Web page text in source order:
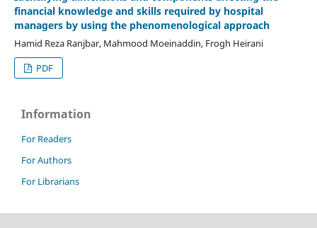
financial knowledge and skills required by hospital
managers by using the phenomenological approach
Hamid Reza Ranjbar, Mahmood Moeinaddin, Frogh Heirani
PDF
Information
For Readers
For Authors
For Librarians